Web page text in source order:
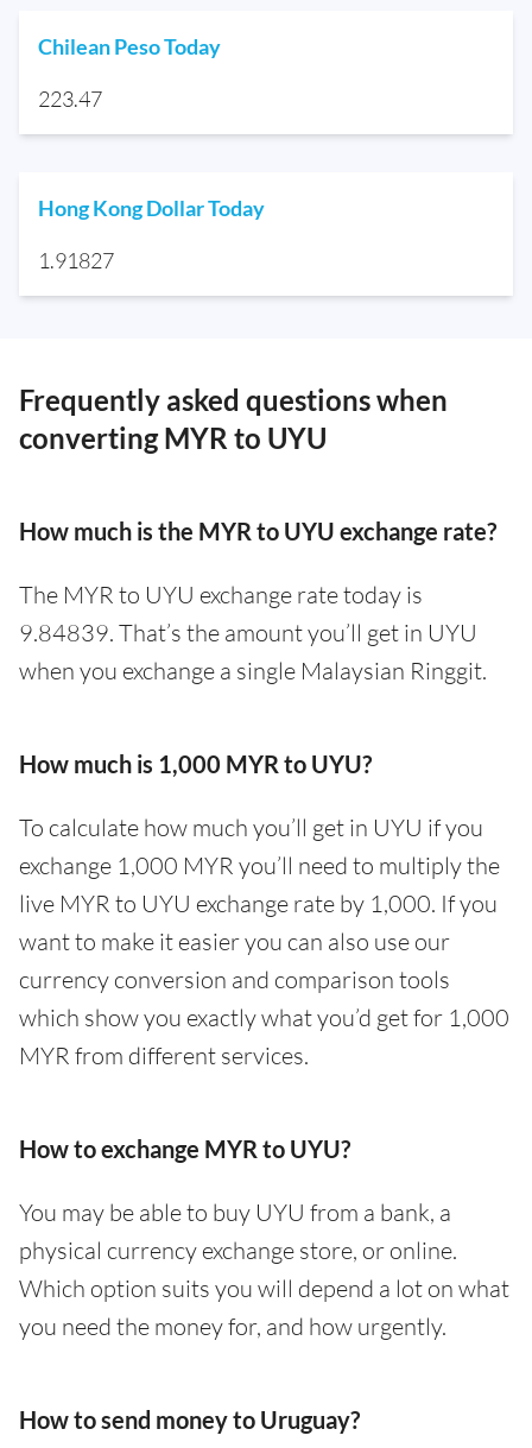
Chilean Peso Today
223.47
Hong Kong Dollar Today
1.91827
Frequently asked questions when
converting MYR to UYU
How much is the MYR to UYU exchange rate?
The MYR to UYU exchange rate today is
9.84839. That’s the amount you’ll get in UYU
when you exchange a single Malaysian Ringgit.
How much is 1,000 MYR to UYU?
To calculate how much you’ll get in UYU if you
exchange 1,000 MYR you’ll need to multiply the
live MYR to UYU exchange rate by 1,000. If you
want to make it easier you can also use our
currency conversion and comparison tools
which show you exactly what you’d get for 1,000
MYR from different services.
How to exchange MYR to UYU?
You may be able to buy UYU from a bank, a
physical currency exchange store, or online.
Which option suits you will depend a lot on what
you need the money for, and how urgently.
How to send money to Uruguay?